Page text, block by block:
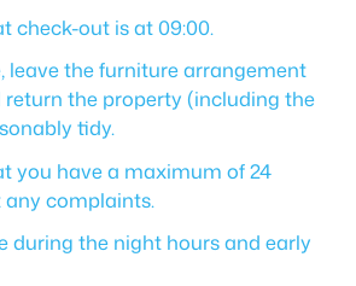
check-out is at 09:00.
leave the furniture arrangement
the property (including the
tidy.
you have a maximum of 24
complaints.
during the night hours and early